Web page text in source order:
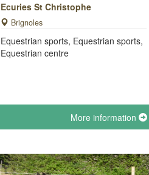
Ecuries St Christophe
Brignoles
Equestrian sports, Equestrian sports,
Equestrian centre
More information